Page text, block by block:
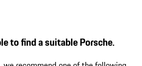
to find a suitable Porsche.